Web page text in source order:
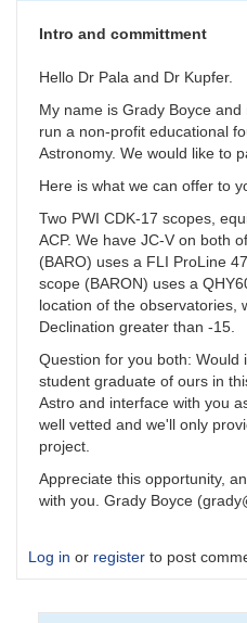
by
Intro and committment
Hello Dr Pala and Dr Kupfer.
My name is Grady Boyce
run a non-profit educational
Astronomy. We would like to
Here is what we can offer to
Two PWI CDK-17 scopes,
ACP. We have JC-V on both
(BARO) uses a FLI ProLine
scope (BARON) uses a
location of the observatories,
Declination greater than -15.
Question for you both: Would
student graduate of ours in
Astro and interface with you
well vetted and we'll only
project.
Appreciate this opportunity,
with you. Grady Boyce
Log in or register to post